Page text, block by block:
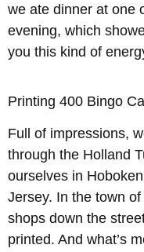
we ate dinner at one
evening, which
you this kind of
Printing 400 Bingo
Full of impressions,
through the Holland
ourselves in
Jersey. In the town
shops down the
printed. And what’s